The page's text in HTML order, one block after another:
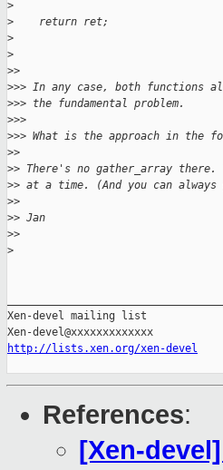
>
>
    return ret;
>
>
>>
>>> In any case, both functions
>>> the fundamental problem.
>>>
>>> What is the approach in the
>>
>> There's no gather_array
>> at a time. (And you can
>>
>> Jan
>>
>
Xen-devel mailing list
http://lists.xen.org/xen-devel
References:
[Xen-